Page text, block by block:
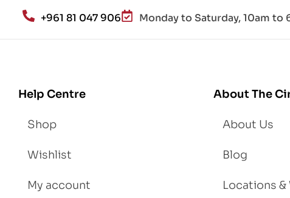
d
Lo
+961 81 047 906 Monday to Saturday, 10am
Help Centre
Shop
Wishlist
My account
About The
About Us
Blog
Locations